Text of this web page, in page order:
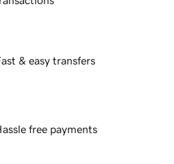
& easy transfers
free payments